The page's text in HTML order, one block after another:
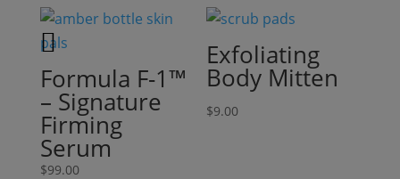
Formula F-1™
– Signature
Firming
Serum
$99.00
Exfoliating
Body Mitten
$9.00